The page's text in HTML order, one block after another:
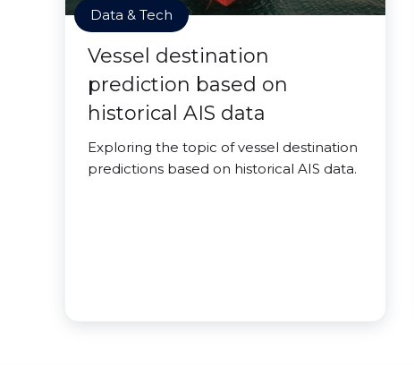
Data & Tech
Vessel destination
prediction based on
historical AIS data
Exploring the topic of vessel destination
predictions based on historical AIS data.